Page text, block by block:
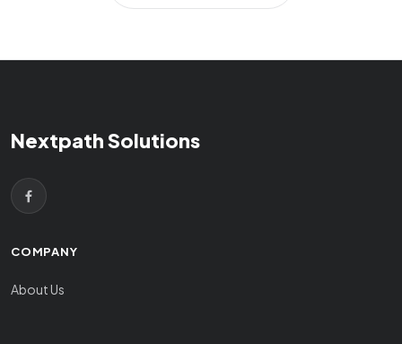
Nextpath Solutions
COMPANY
About Us